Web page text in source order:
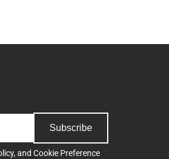
Subscribe
, and Cookie Preference